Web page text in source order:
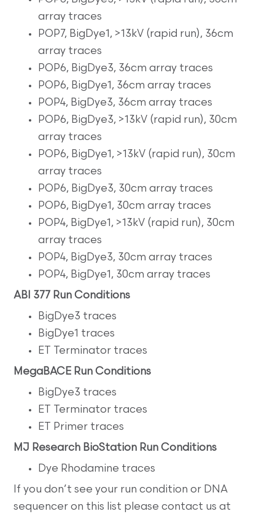
array traces
POP7, BigDye1, >13kV (rapid run), 36cm
array traces
POP6, BigDye3, 36cm array traces
POP6, BigDye1, 36cm array traces
POP4, BigDye3, 36cm array traces
POP6, BigDye3, >13kV (rapid run), 30cm
array traces
POP6, BigDye1, >13kV (rapid run), 30cm
array traces
POP6, BigDye3, 30cm array traces
POP6, BigDye1, 30cm array traces
POP4, BigDye1, >13kV (rapid run), 30cm
array traces
POP4, BigDye3, 30cm array traces
POP4, BigDye1, 30cm array traces
ABI 377 Run Conditions
BigDye3 traces
BigDye1 traces
ET Terminator traces
MegaBACE Run Conditions
BigDye3 traces
ET Terminator traces
ET Primer traces
MJ Research BioStation Run Conditions
Dye Rhodamine traces
If you don’t see your run condition or DNA
sequencer on this list please contact us at